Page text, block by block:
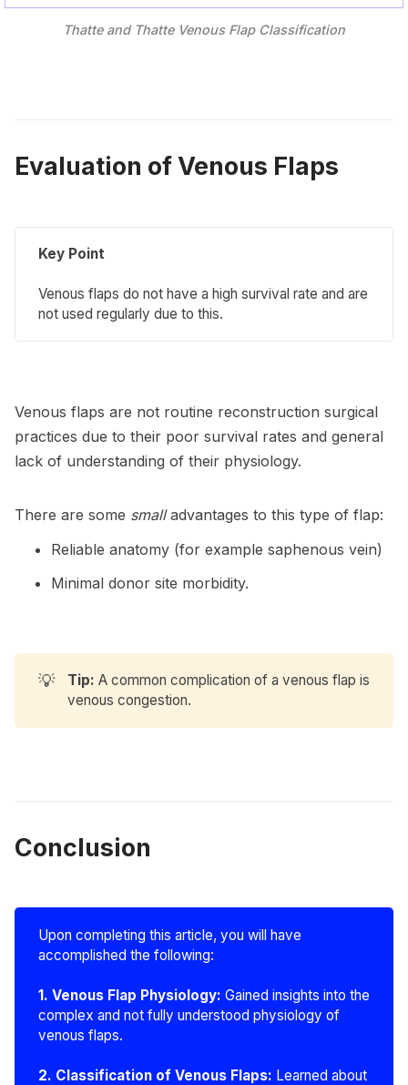
Thatte and Thatte Venous Flap Classification
Evaluation of Venous Flaps
Key Point
Venous flaps do not have a high survival rate and are
not used regularly due to this.
Venous flaps are not routine reconstruction surgical
practices due to their poor survival rates and general
lack of understanding of their physiology.
There are some smalladvantages to this type of flap:
Reliable anatomy (for example saphenous vein)
Minimal donor site morbidity.
💡 Tip: A common complication of a venous flap is
venous congestion.
Conclusion
Upon completing this article, you will have
accomplished the following:
1. Venous Flap Physiology: Gained insights into the
complex and not fully understood physiology of
venous flaps.
2. Classification of Venous Flaps: Learned about